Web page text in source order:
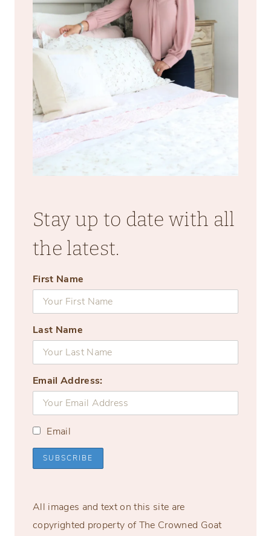
Stay up to date with all
the latest.
First Name
Last Name
Email Address:
Email
All images and text on this site are
copyrighted property of The Crowned Goat